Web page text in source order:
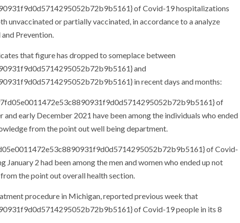
of Covid-19 hospitalizations
unvaccinated or partially vaccinated, in accordance to a analyze
Prevention.
that figure has dropped to someplace between
and
in recent days and months:
of
early December 2021 have been among the individuals who ended
from the point out well being department.
of Covid-
2 had been among the men and women who ended up not
the point out overall health section.
procedure in Michigan, reported previous week that
of Covid-19 people in its 8